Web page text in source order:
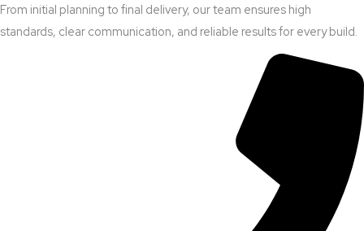
From initial planning to final delivery, our team ensures high
standards, clear communication, and reliable results for every build.